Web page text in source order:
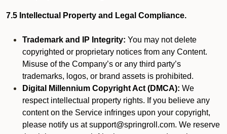
7.5 Intellectual Property and Legal Compliance.
Trademark and IP Integrity: You may not delete
copyrighted or proprietary notices from any Content.
Misuse of the Company’s or any third party’s
trademarks, logos, or brand assets is prohibited.
Digital Millennium Copyright Act (DMCA): We
respect intellectual property rights. If you believe any
content on the Service infringes upon your copyright,
please notify us at support@springroll.com. We reserve